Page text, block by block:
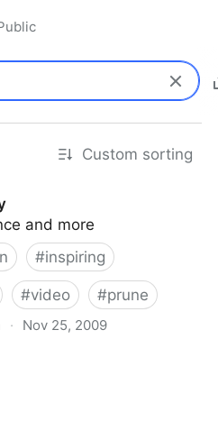
Custom sorting
and more
#inspiring
#video #prune
· Nov 25, 2009